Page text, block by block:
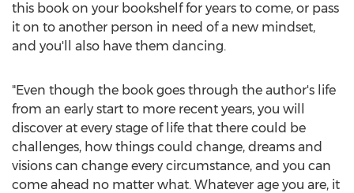
this book on your bookshelf for years to come, or pass
it on to another person in need of a new mindset,
and you'll also have them dancing.
"Even though the book goes through the author's life
from an early start to more recent years, you will
discover at every stage of life that there could be
challenges, how things could change, dreams and
visions can change every circumstance, and you can
come ahead no matter what. Whatever age you are, it